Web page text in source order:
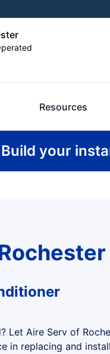
Resources
Build your
Let Aire Serv of
in replacing and